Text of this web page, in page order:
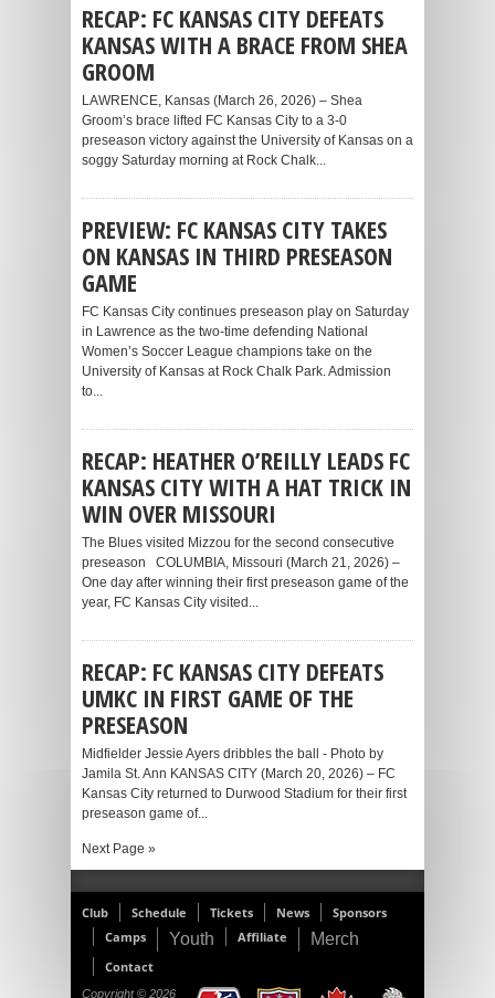
RECAP: FC KANSAS CITY DEFEATS
KANSAS WITH A BRACE FROM SHEA
GROOM
LAWRENCE, Kansas (March 26, 2026) – Shea
Groom’s brace lifted FC Kansas City to a 3-0
preseason victory against the University of Kansas on a
soggy Saturday morning at Rock Chalk...
PREVIEW: FC KANSAS CITY TAKES
ON KANSAS IN THIRD PRESEASON
GAME
FC Kansas City continues preseason play on Saturday
in Lawrence as the two-time defending National
Women’s Soccer League champions take on the
University of Kansas at Rock Chalk Park. Admission
to...
RECAP: HEATHER O’REILLY LEADS FC
KANSAS CITY WITH A HAT TRICK IN
WIN OVER MISSOURI
The Blues visited Mizzou for the second consecutive
preseason COLUMBIA, Missouri (March 21, 2026) –
One day after winning their first preseason game of the
year, FC Kansas City visited...
RECAP: FC KANSAS CITY DEFEATS
UMKC IN FIRST GAME OF THE
PRESEASON
Midfielder Jessie Ayers dribbles the ball - Photo by
Jamila St. Ann KANSAS CITY (March 20, 2026) – FC
Kansas City returned to Durwood Stadium for their first
preseason game of...
Next Page »
Club Schedule Tickets News
Sponsors
Camps
Youth Affiliate Merch
Contact
Copyright © 2026